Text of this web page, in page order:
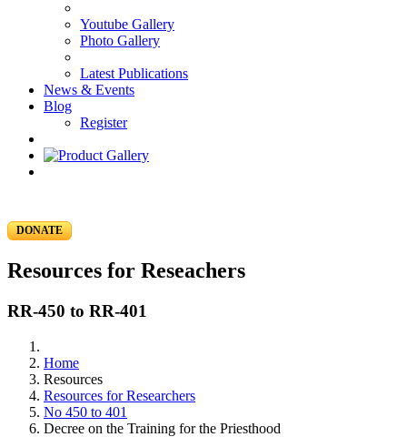
Youtube Gallery
Photo Gallery
Latest Publications
News & Events
Blog
Register
DONATE
Resources for Reseachers
RR-450 to RR-401
Home
Resources
Resources for Researchers
No 450 to 401
Decree on the Training for the Priesthood